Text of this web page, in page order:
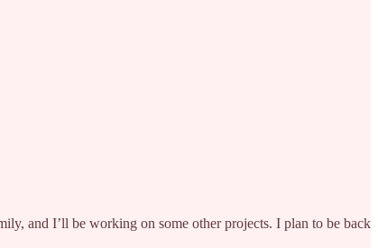
and I’ll be working on some other projects. I plan to be back